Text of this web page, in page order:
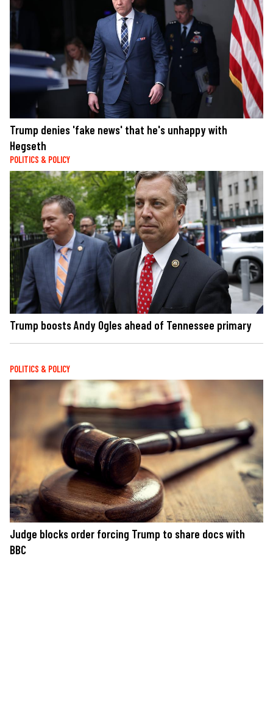
Trump denies 'fake news' that he's unhappy with
Hegseth
POLITICS & POLICY
Trump boosts Andy Ogles ahead of Tennessee primary
POLITICS & POLICY
Judge blocks order forcing Trump to share docs with
BBC